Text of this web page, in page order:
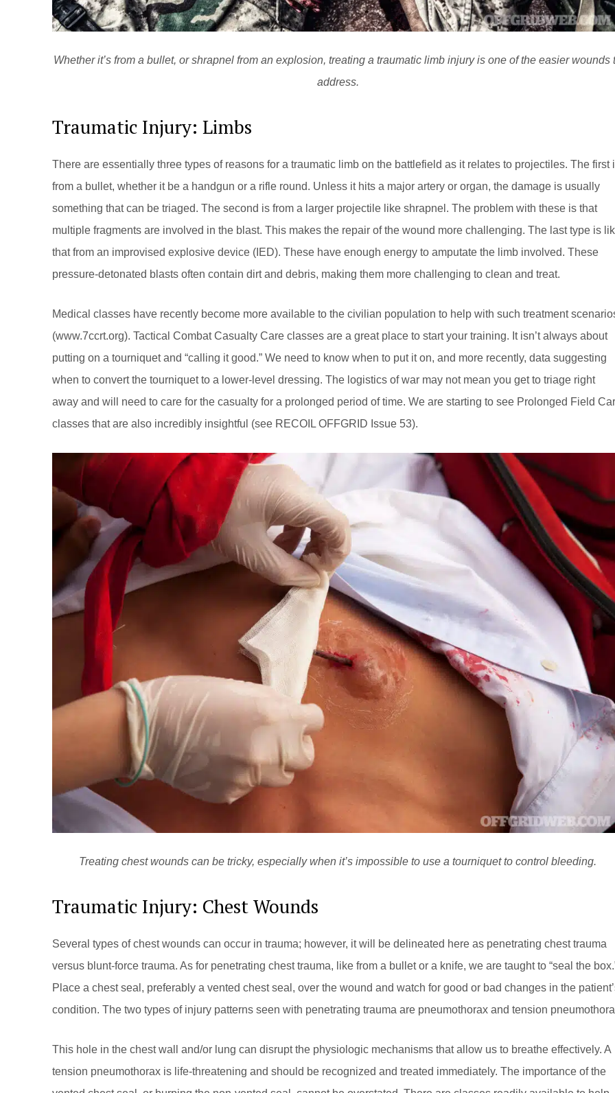
Whether it’s from a bullet, or shrapnel from an explosion, treating a traumatic limb injury is one of the easier wounds
address.
Traumatic Injury: Limbs
There are essentially three types of reasons for a traumatic limb on the battlefield as it relates to projectiles. The first
from a bullet, whether it be a handgun or a rifle round. Unless it hits a major artery or organ, the damage is usually
something that can be triaged. The second is from a larger projectile like shrapnel. The problem with these is that
multiple fragments are involved in the blast. This makes the repair of the wound more challenging. The last type is
that from an improvised explosive device (IED). These have enough energy to amputate the limb involved. These
pressure-detonated blasts often contain dirt and debris, making them more challenging to clean and treat.
Medical classes have recently become more available to the civilian population to help with such treatment
(www.7ccrt.org). Tactical Combat Casualty Care classes are a great place to start your training. It isn’t always about
putting on a tourniquet and “calling it good.” We need to know when to put it on, and more recently, data suggesting
when to convert the tourniquet to a lower-level dressing. The logistics of war may not mean you get to triage right
away and will need to care for the casualty for a prolonged period of time. We are starting to see Prolonged Field
classes that are also incredibly insightful (see RECOIL OFFGRID Issue 53).
Treating chest wounds can be tricky, especially when it’s impossible to use a tourniquet to control bleeding.
Traumatic Injury: Chest Wounds
Several types of chest wounds can occur in trauma; however, it will be delineated here as penetrating chest trauma
versus blunt-force trauma. As for penetrating chest trauma, like from a bullet or a knife, we are taught to “seal the
Place a chest seal, preferably a vented chest seal, over the wound and watch for good or bad changes in the
condition. The two types of injury patterns seen with penetrating trauma are pneumothorax and tension
This hole in the chest wall and/or lung can disrupt the physiologic mechanisms that allow us to breathe effectively. A
tension pneumothorax is life-threatening and should be recognized and treated immediately. The importance of the